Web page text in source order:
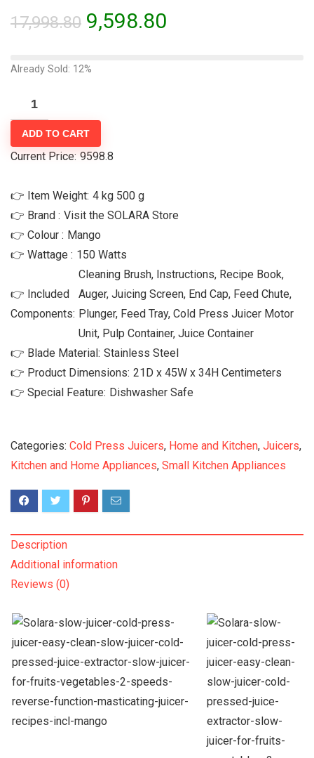
17,998.80 9,598.80
Already Sold: 12%
ADD TO CART
Current Price: 9598.8
👉 Item Weight: 4 kg 500 g
👉 Brand : Visit the SOLARA Store
👉 Colour : ‎Mango
👉 Wattage : ‎150 Watts
👉 Included
Components:
Cleaning Brush, Instructions, Recipe Book,
Auger, Juicing Screen, End Cap, Feed Chute,
Plunger, Feed Tray, Cold Press Juicer Motor
Unit, Pulp Container, Juice Container
👉 Blade Material: ‎Stainless Steel
👉 Product Dimensions: ‎21D x 45W x 34H Centimeters
👉 Special Feature: ‎Dishwasher Safe
Categories: Cold Press Juicers, Home and Kitchen, Juicers,
Kitchen and Home Appliances, Small Kitchen Appliances
Description
Additional information
Reviews (0)